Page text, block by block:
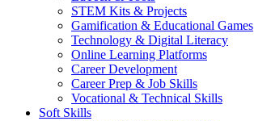
STEM Kits & Projects
Gamification & Educational Games
Technology & Digital Literacy
Online Learning Platforms
Career Development
Career Prep & Job Skills
Vocational & Technical Skills
Soft Skills